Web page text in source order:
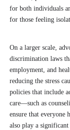
for both individuals
for those feeling
On a larger scale,
discrimination laws
employment, and
reducing the stress
policies that include
care—such as
ensure that everyone
also play a